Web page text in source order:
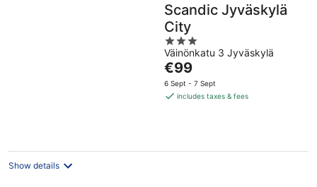
Scandic Jyväskylä
City
3
out
of
5
Väinönkatu 3 Jyväskylä
The
price
is
€99
6 Sept - 7 Sept
includes taxes & fees
Show details